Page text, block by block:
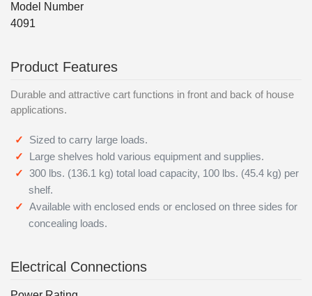
Model Number
4091
Product Features
Durable and attractive cart functions in front and back of house
applications.
Sized to carry large loads.
Large shelves hold various equipment and supplies.
300 lbs. (136.1 kg) total load capacity, 100 lbs. (45.4 kg) per
shelf.
Available with enclosed ends or enclosed on three sides for
concealing loads.
Electrical Connections